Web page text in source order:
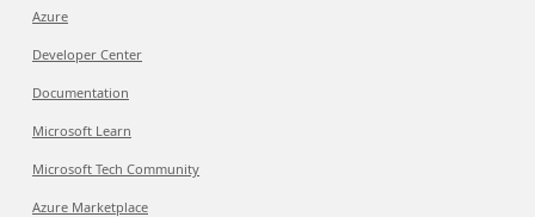
Azure
Developer Center
Documentation
Microsoft Learn
Microsoft Tech Community
Azure Marketplace